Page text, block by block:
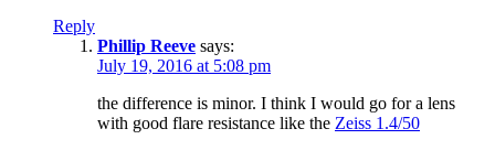
Reply
Phillip Reeve says:
July 19, 2016 at 5:08 pm
the difference is minor. I think I would go for a lens
with good flare resistance like the Zeiss 1.4/50